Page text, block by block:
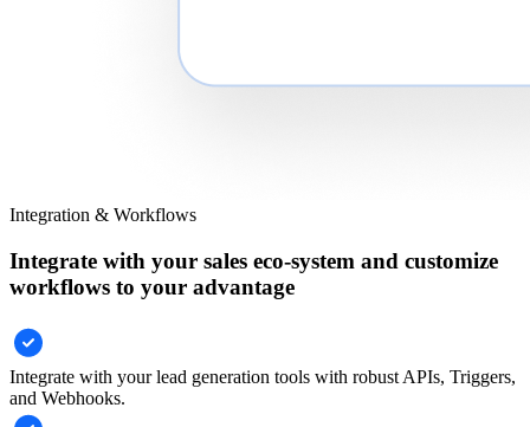
Integration & Workflows
Integrate with your sales eco-system and customize
workflows to your advantage
Integrate with your lead generation tools with robust APIs, Triggers,
and Webhooks.